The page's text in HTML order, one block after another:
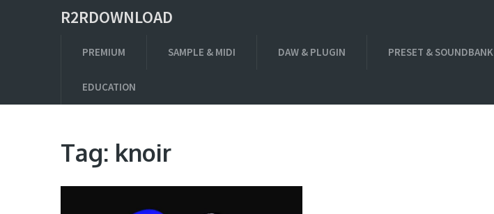
R2RDOWNLOAD
PREMIUM SAMPLE & MIDI DAW & PLUGIN PRESET & SOUNDBANK
EDUCATION
Tag: knoir